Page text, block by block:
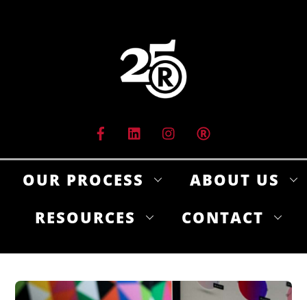
OUR PROCESS
ABOUT US
RESOURCES
CONTACT